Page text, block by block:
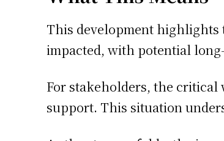
This development highlights
impacted, with potential
For stakeholders, the critical
support. This situation